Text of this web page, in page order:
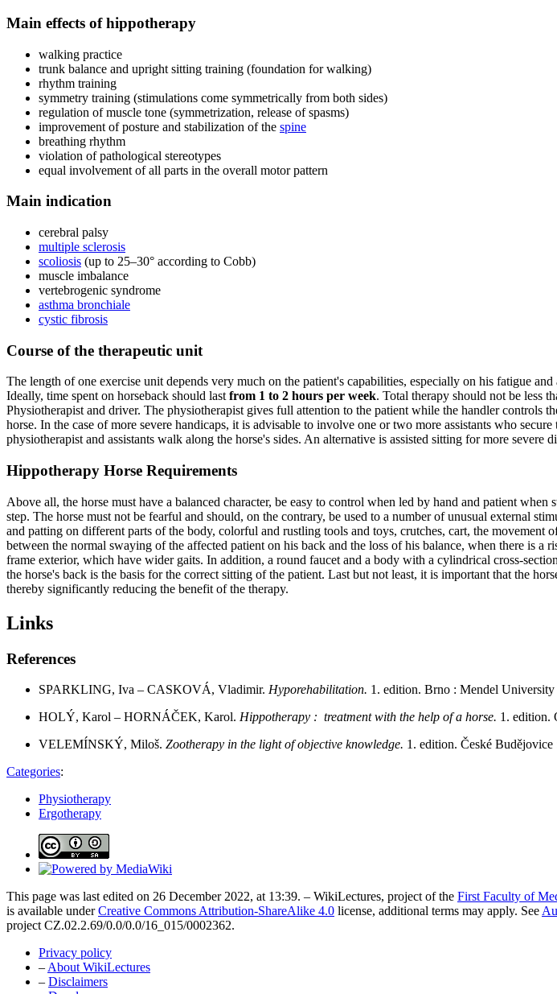
Main effects of hippotherapy
walking practice
trunk balance and upright sitting training (foundation for walking)
rhythm training
symmetry training (stimulations come symmetrically from both sides)
regulation of muscle tone (symmetrization, release of spasms)
improvement of posture and stabilization of the spine
breathing rhythm
violation of pathological stereotypes
equal involvement of all parts in the overall motor pattern
Main indication
cerebral palsy
multiple sclerosis
scoliosis (up to 25–30° according to Cobb)
muscle imbalance
vertebrogenic syndrome
asthma bronchiale
cystic fibrosis
Course of the therapeutic unit
The length of one exercise unit depends very much on the patient's capabilities, especially on his fatigue
Ideally, time spent on horseback should last from 1 to 2 hours per week. Total therapy should not be less
Physiotherapist and driver. The physiotherapist gives full attention to the patient while the handler controls
horse. In the case of more severe handicaps, it is advisable to involve one or two more assistants who
physiotherapist and assistants walk along the horse's sides. An alternative is assisted sitting for more severe
Hippotherapy Horse Requirements
Above all, the horse must have a balanced character, be easy to control when led by hand and patient
step. The horse must not be fearful and should, on the contrary, be used to a number of unusual external
and patting on different parts of the body, colorful and rustling tools and toys, crutches, cart, the
between the normal swaying of the affected patient on his back and the loss of his balance, when there is
frame exterior, which have wider gaits. In addition, a round faucet and a body with a cylindrical cross-
the horse's back is the basis for the correct sitting of the patient. Last but not least, it is important that the
thereby significantly reducing the benefit of the therapy.
Links
References
SPARKLING, Iva – CASKOVÁ, Vladimir. Hyporehabilitation. 1. edition. Brno : Mendel
HOLÝ, Karol – HORNÁČEK, Karol. Hippotherapy : treatment with the help of a horse. 1. edition.
VELEMÍNSKÝ, Miloš. Zootherapy in the light of objective knowledge. 1. edition. České
Categories:
Physiotherapy
Ergotherapy
This page was last edited on 26 December 2022, at 13:39. – WikiLectures, project of the First Faculty of
is available underCreative Commons Attribution-ShareAlike 4.0 license, additional terms may apply. See
project CZ.02.2.69/0.0/0.0/16_015/0002362.
Privacy policy
– About WikiLectures
– Disclaimers